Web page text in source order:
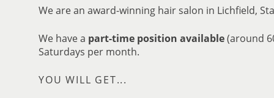
We are an award-winning hair salon in Lichfield,
We have a part-time position available(around
Saturdays per month.